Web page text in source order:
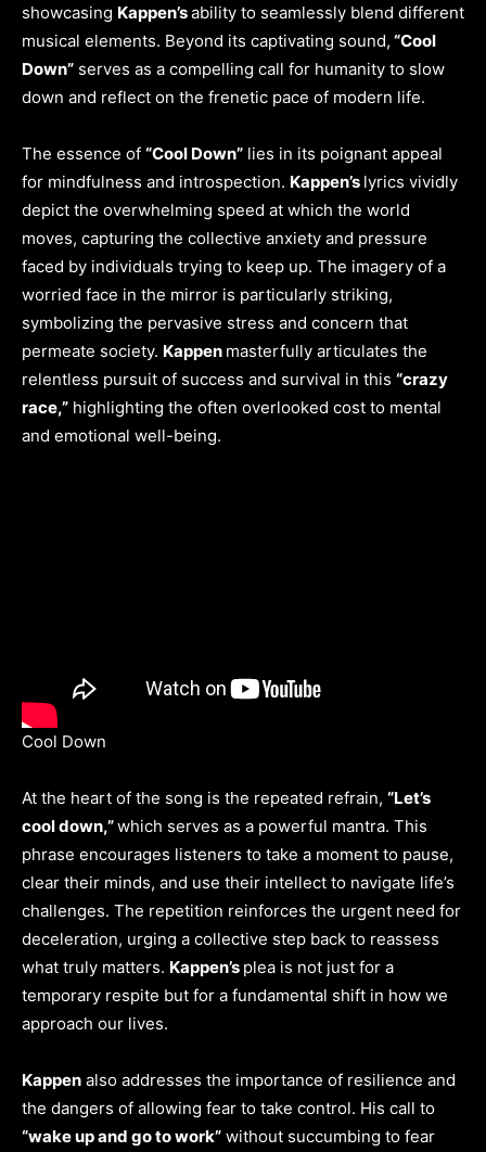
showcasing Kappen’sability to seamlessly blend different
musical elements. Beyond its captivating sound, “Cool
Down” serves as a compelling call for humanity to slow
down and reflect on the frenetic pace of modern life.
The essence of “Cool Down” lies in its poignant appeal
for mindfulness and introspection. Kappen’s lyrics vividly
depict the overwhelming speed at which the world
moves, capturing the collective anxiety and pressure
faced by individuals trying to keep up. The imagery of a
worried face in the mirror is particularly striking,
symbolizing the pervasive stress and concern that
permeate society. Kappen masterfully articulates the
relentless pursuit of success and survival in this “crazy
race,” highlighting the often overlooked cost to mental
and emotional well-being.
Cool Down
At the heart of the song is the repeated refrain, “Let’s
cool down,”which serves as a powerful mantra. This
phrase encourages listeners to take a moment to pause,
clear their minds, and use their intellect to navigate life’s
challenges. The repetition reinforces the urgent need for
deceleration, urging a collective step back to reassess
what truly matters. Kappen’s plea is not just for a
temporary respite but for a fundamental shift in how we
approach our lives.
Kappen also addresses the importance of resilience and
the dangers of allowing fear to take control. His call to
“wake up and go to work” without succumbing to fear